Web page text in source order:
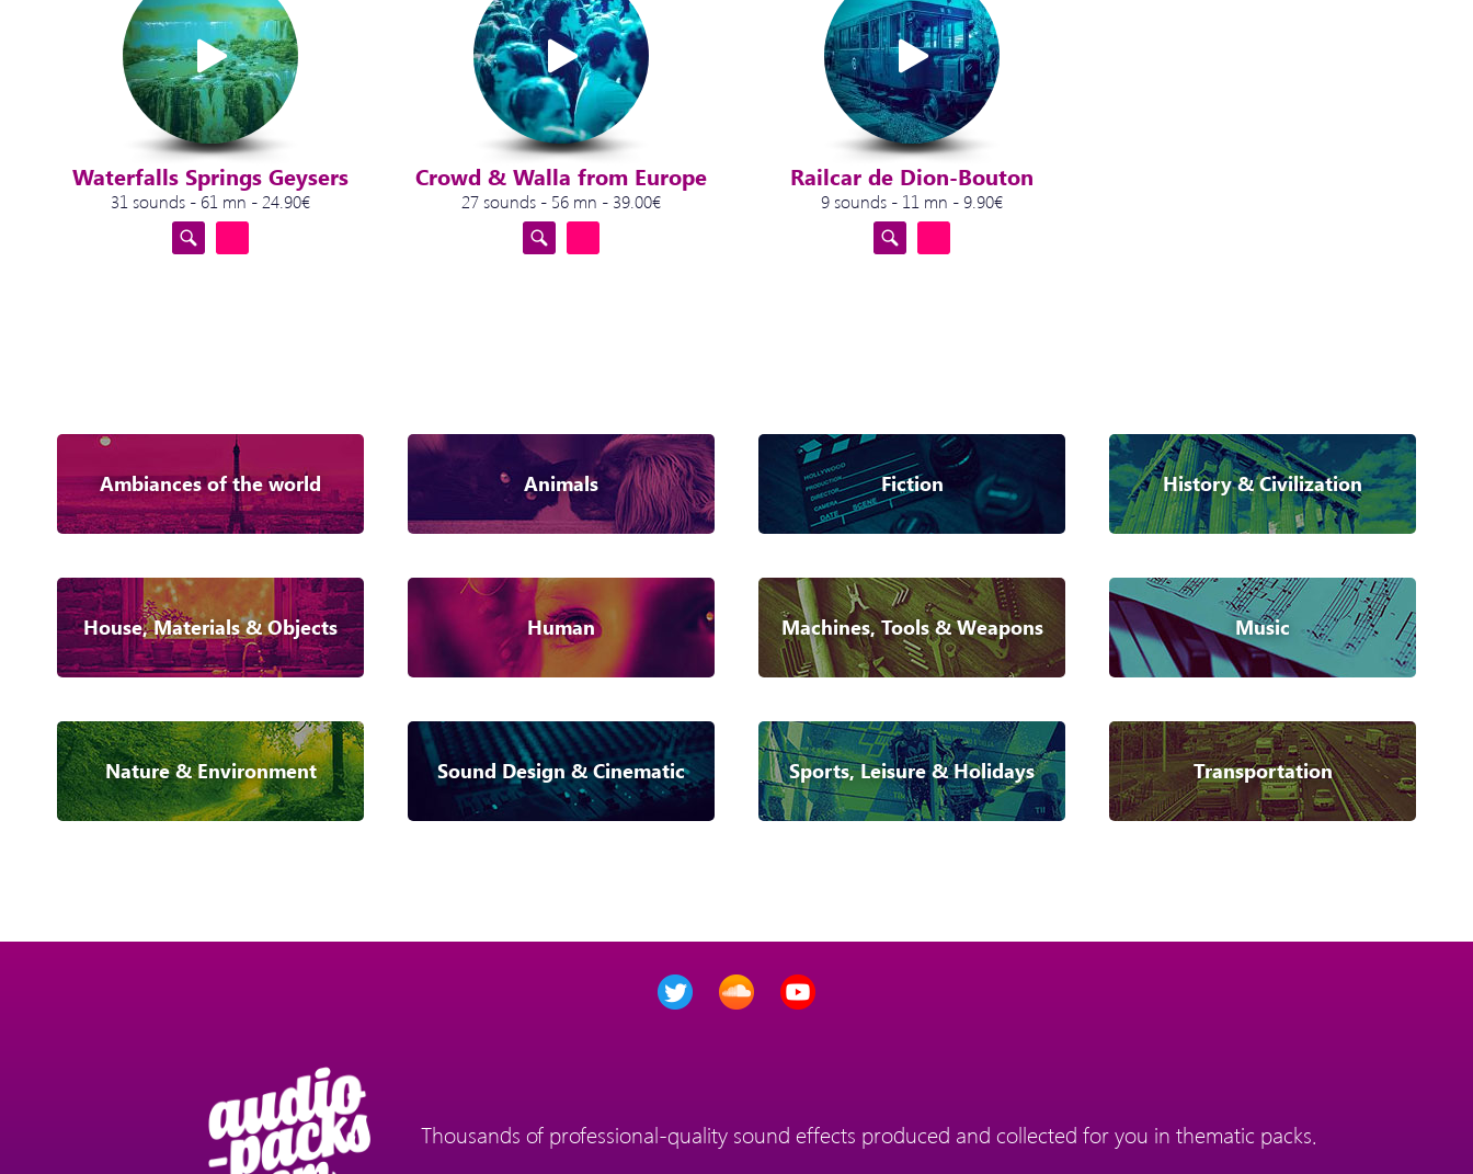
Waterfalls Springs Geysers
31 sounds - 61 mn - 24.90€
Crowd & Walla from Europe
27 sounds - 56 mn - 39.00€
Railcar de Dion-Bouton
9 sounds - 11 mn - 9.90€
Ambiances of the world Animals Fiction History & Civilization
House, Materials & Objects Human Machines, Tools & Weapons Music
Nature & Environment Sound Design & Cinematic Sports, Leisure & Holidays Transportation
Thousands of professional-quality sound effects produced and collected for you in thematic packs.